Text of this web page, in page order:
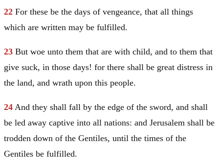
22 For these be the days of vengeance, that all things
which are written may be fulfilled.
23 But woe unto them that are with child, and to them that
give suck, in those days! for there shall be great distress in
the land, and wrath upon this people.
24 And they shall fall by the edge of the sword, and shall
be led away captive into all nations: and Jerusalem shall be
trodden down of the Gentiles, until the times of the
Gentiles be fulfilled.